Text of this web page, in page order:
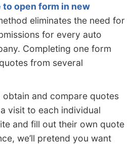
to open form in new
eliminates the need for
for every auto
Completing one form
from several
and compare quotes
visit to each individual
and fill out their own quote
we’ll pretend you want